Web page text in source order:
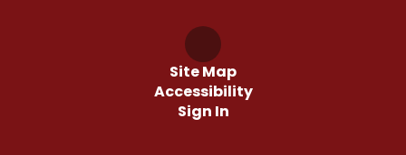
Site Map
Accessibility
Sign In